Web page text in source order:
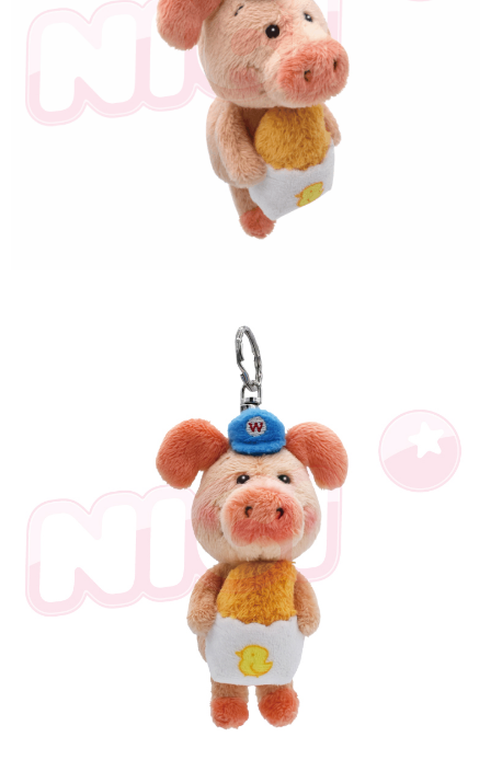
Within a few days of order placement, you will receive a payment
Within 14 days of receiving the payment notification SMS, click on the link
provided in the message. You can make the payment through various
methods, including convenience stores, ATMs, online banking, etc. Once
the payment is made, the transaction is considered complete.
※ Please note: You don't need to make the payment immediately upon
completing the checkout process. However, if you wish to cancel the
order, please contact the store where you made the purchase. Orders
canceled without the store's consent will still be considered valid, and you
will be required to settle the payment through AFTEE Buy Now Pay Later.
※ The status of the transaction and payment should be based on the
https://netprotections.freshdesk.com/support/home
When using the "AFTEE Buy Now Pay Later" service provided by Net
Protections Inc., you may need to provide personal information within the
necessary scope of this service. Additionally, the rights of payment claims
related to the transaction will be transferred to Net Protections Inc.
For information regarding the handling of personal data, please visit the
https://aftee.tw/terms/#terms3
Users who are minors must obtain consent from their legal guardian or
parent before using "AFTEE Buy Now Pay Later." The company will not be
responsible for any losses incurred without proper consent.
When using "AFTEE Buy Now Pay Later," the credit limit will be
determined based on individual account conditions and subject to real-
time review by the company. If there is still an insufficient credit limit, users
may be requested to undergo identity verification based on the review
Registering multiple accounts or using others' information for registration
is strictly prohibited. In case of malicious use, Net Protections Inc.
reserves the right to suspend the user's credit limit and take legal action.
海外國家